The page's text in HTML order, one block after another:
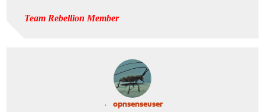
Team Rebellion Member
opnsenseuser